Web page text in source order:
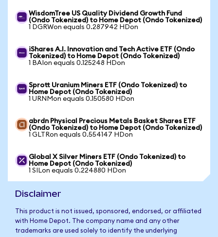
WisdomTree US Quality Dividend Growth Fund
(Ondo Tokenized) to Home Depot (Ondo Tokenized)
1 DGRWon equals 0.287942 HDon
iShares A.I. Innovation and Tech Active ETF (Ondo
Tokenized) to Home Depot (Ondo Tokenized)
1 BAIon equals 0.125248 HDon
Sprott Uranium Miners ETF (Ondo Tokenized) to
Home Depot (Ondo Tokenized)
1 URNMon equals 0.150580 HDon
abrdn Physical Precious Metals Basket Shares ETF
(Ondo Tokenized) to Home Depot (Ondo Tokenized)
1 GLTRon equals 0.554147 HDon
Global X Silver Miners ETF (Ondo Tokenized) to
Home Depot (Ondo Tokenized)
1 SILon equals 0.224880 HDon
Disclaimer
This product is not issued, sponsored, endorsed, or affiliated
with Home Depot. The company name and any other
trademarks are used solely to identify the underlying